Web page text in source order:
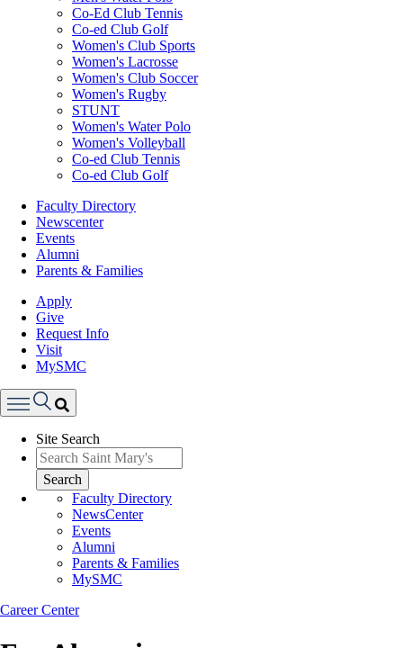
Co-Ed Club Tennis
Co-ed Club Golf
Women's Club Sports
Women's Lacrosse
Women's Club Soccer
Women's Rugby
STUNT
Women's Water Polo
Women's Volleyball
Co-ed Club Tennis
Co-ed Club Golf
Faculty Directory
Newscenter
Events
Alumni
Parents & Families
Apply
Give
Request Info
Visit
MySMC
Menu
Site Search
Search
Faculty Directory
NewsCenter
Events
Alumni
Parents & Families
MySMC
Career Center